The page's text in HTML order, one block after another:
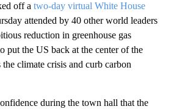
off a two-day virtual White House
attended by 40 other world leaders
reduction in greenhouse gas
put the US back at the center of the
climate crisis and curb carbon
during the town hall that the